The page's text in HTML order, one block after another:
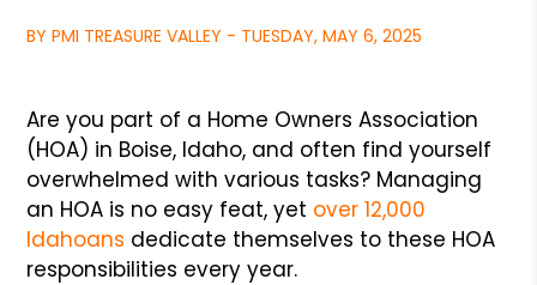
BY PMI TREASURE VALLEY - TUESDAY, MAY 6, 2025
Are you part of a Home Owners Association
(HOA) in Boise, Idaho, and often find yourself
overwhelmed with various tasks? Managing
an HOA is no easy feat, yet over 12,000
Idahoans dedicate themselves to these HOA
responsibilities every year.